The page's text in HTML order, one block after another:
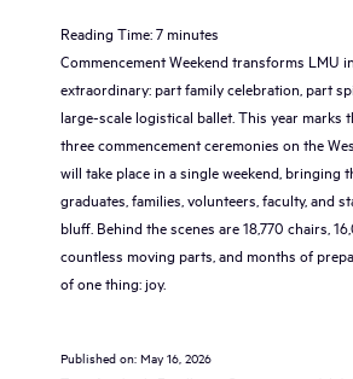
Reading Time:7 minutes
Commencement Weekend transforms LMU
extraordinary: part family celebration, part
large-scale logistical ballet. This year marks
three commencement ceremonies on the
will take place in a single weekend, bringing
graduates, families, volunteers, faculty, and
bluff. Behind the scenes are 18,770 chairs,
countless moving parts, and months of
of one thing: joy.
Published on: May 16, 2026